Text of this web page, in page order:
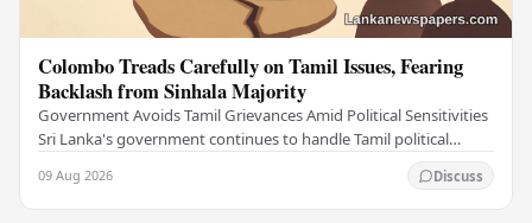
Colombo Treads Carefully on Tamil Issues, Fearing
Backlash from Sinhala Majority
Government Avoids Tamil Grievances Amid Political Sensitivities
Sri Lanka's government continues to handle Tamil political
09 Aug 2026 Discuss